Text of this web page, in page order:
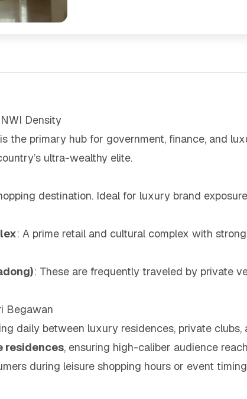
Density
is the primary hub for government, finance, and
ultra-wealthy elite.
destination. Ideal for luxury brand
: A prime retail and cultural complex with
: These are frequently traveled by private
Begawan
daily between luxury residences, private clubs,
residences, ensuring high-caliber audience
during leisure shopping hours or event